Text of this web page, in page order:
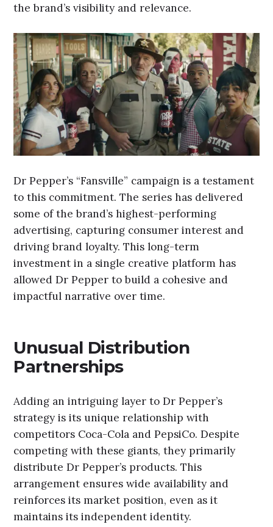
the brand’s visibility and relevance.
Dr Pepper’s “Fansville” campaign is a testament
to this commitment. The series has delivered
some of the brand’s highest-performing
advertising, capturing consumer interest and
driving brand loyalty. This long-term
investment in a single creative platform has
allowed Dr Pepper to build a cohesive and
impactful narrative over time.
Unusual Distribution
Partnerships
Adding an intriguing layer to Dr Pepper’s
strategy is its unique relationship with
competitors Coca-Cola and PepsiCo. Despite
competing with these giants, they primarily
distribute Dr Pepper’s products. This
arrangement ensures wide availability and
reinforces its market position, even as it
maintains its independent identity.